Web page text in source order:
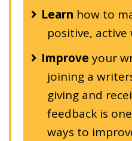
Learn how to
positive,
Improve your
joining a
giving and
feedback is
ways to